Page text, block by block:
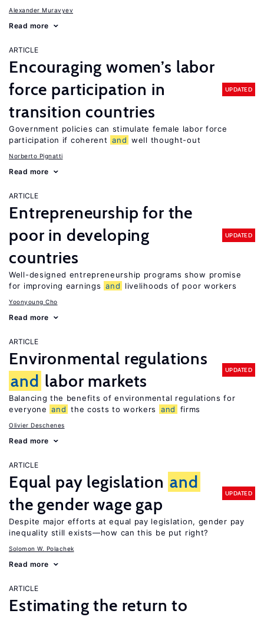
Alexander Muravyev
Read more
ARTICLE
Encouraging women’s labor
force participation in
transition countries
UPDATED
Government policies can stimulate female labor force
participation if coherent and well thought-out
Norberto Pignatti
Read more
ARTICLE
Entrepreneurship for the
poor in developing
countries
UPDATED
Well-designed entrepreneurship programs show promise
for improving earnings and livelihoods of poor workers
Yoonyoung Cho
Read more
ARTICLE
Environmental regulations
and labor markets
UPDATED
Balancing the benefits of environmental regulations for
everyone and the costs to workers and firms
Olivier Deschenes
Read more
ARTICLE
Equal pay legislation and
the gender wage gap
UPDATED
Despite major efforts at equal pay legislation, gender pay
inequality still exists—how can this be put right?
Solomon W. Polachek
Read more
ARTICLE
Estimating the return to